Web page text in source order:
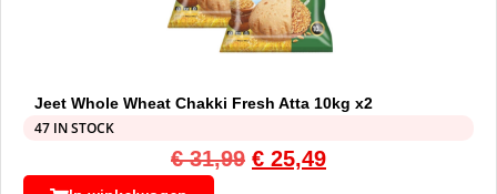
Jeet Whole Wheat Chakki Fresh Atta 10kg x2
47 IN STOCK
€31,99 € 25,49